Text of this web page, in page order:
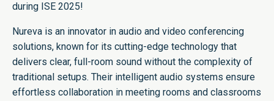
during ISE 2025!
Nureva is an innovator in audio and video conferencing
solutions, known for its cutting-edge technology that
delivers clear, full-room sound without the complexity of
traditional setups. Their intelligent audio systems ensure
effortless collaboration in meeting rooms and classrooms